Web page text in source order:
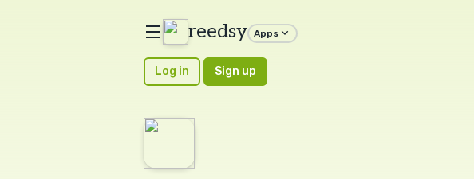
reedsy Apps
Log in Sign up